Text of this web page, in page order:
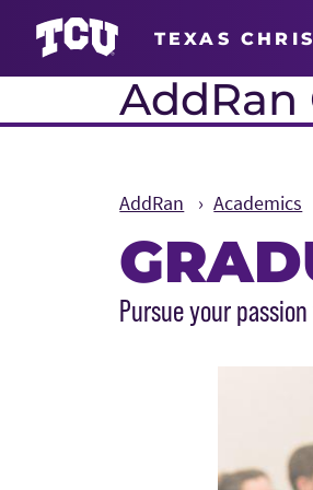
TEXAS
AddRan
AddRan Academics
Pursue your